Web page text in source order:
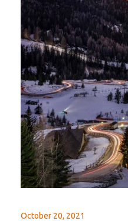
October 20, 2021